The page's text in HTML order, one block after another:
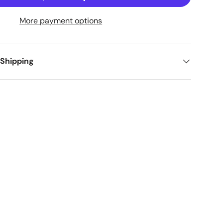
More payment options